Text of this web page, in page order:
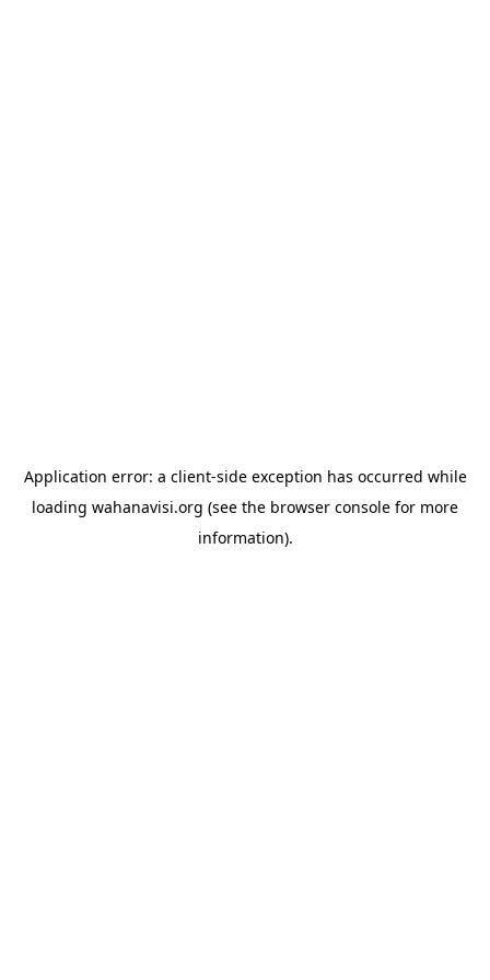
Application error: a client-side exception has occurred while
loading wahanavisi.org (see the browser console for more
information).